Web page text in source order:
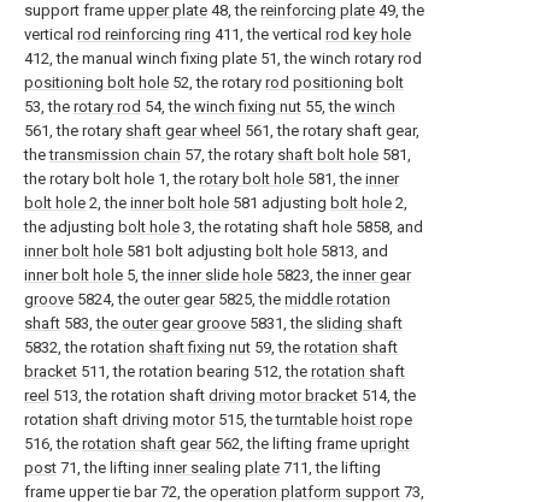
support frame upper plate 48, the reinforcing plate 49, the
vertical rod reinforcing ring 411, the vertical rod key hole
412, the manual winch fixing plate 51, the winch rotary rod
positioning bolt hole 52, the rotary rod positioning bolt
53, the rotary rod 54, the winch fixing nut 55, the winch
561, the rotary shaft gear wheel 561, the rotary shaft gear,
thetransmission chain 57, the rotary shaft bolt hole 581,
the rotary bolt hole 1, the rotary bolt hole 581, the inner
bolt hole 2, the inner bolt hole 581 adjusting bolt hole 2,
the adjusting bolt hole 3, the rotating shaft hole 5858, and
inner bolt hole 581 bolt adjusting bolt hole 5813, and
inner bolt hole 5, the inner slide hole 5823, the inner gear
groove 5824, the outer gear5825, the middle rotation
shaft 583, the outer gear groove 5831, the sliding shaft
5832, the rotation shaft fixing nut 59, the rotation shaft
bracket 511, the rotation bearing 512, the rotation shaft
reel 513, the rotation shaft driving motor bracket 514, the
rotation shaft driving motor515, theturntable hoist rope
516, the rotation shaft gear562, the lifting frame upright
post 71, the lifting inner sealing plate 711, the lifting
frame upper tie bar 72, the operation platform support 73,